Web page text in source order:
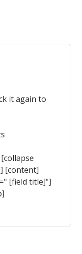
it again to
[content]
[field title]"]